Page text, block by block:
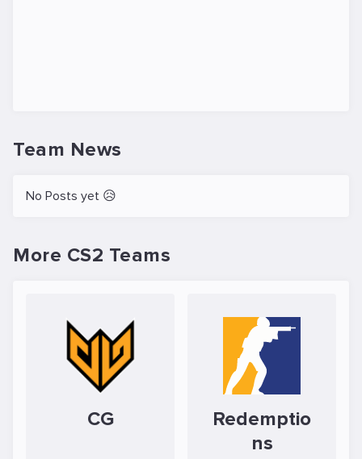
Team News
No Posts yet 😥
More CS2 Teams
CG
Redemptio
ns